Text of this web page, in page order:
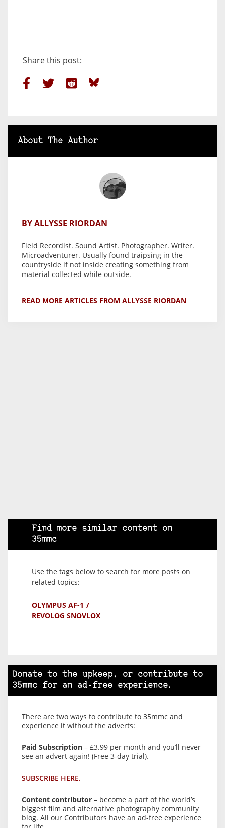
Share this post:
About The Author
BY ALLYSSE RIORDAN
Field Recordist. Sound Artist. Photographer. Writer.
Microadventurer. Usually found traipsing in the
countryside if not inside creating something from
material collected while outside.
READ MORE ARTICLES FROM ALLYSSE RIORDAN
Find more similar content on
35mmc
Use the tags below to search for more posts on
related topics:
OLYMPUS AF-1
REVOLOG SNOVLOX
Donate to the upkeep, or contribute to
35mmc for an ad-free experience.
There are two ways to contribute to 35mmc and
experience it without the adverts:
Paid Subscription – £3.99 per month and you’ll never
see an advert again! (Free 3-day trial).
SUBSCRIBE HERE.
Content contributor – become a part of the world’s
biggest film and alternative photography community
blog. All our Contributors have an ad-free experience